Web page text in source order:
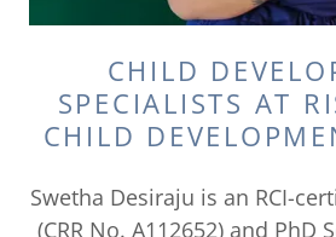
CHILD
SPECIALISTS AT
CHILD
Swetha Desiraju is an RCI-
(CRR No. A112652) and PhD